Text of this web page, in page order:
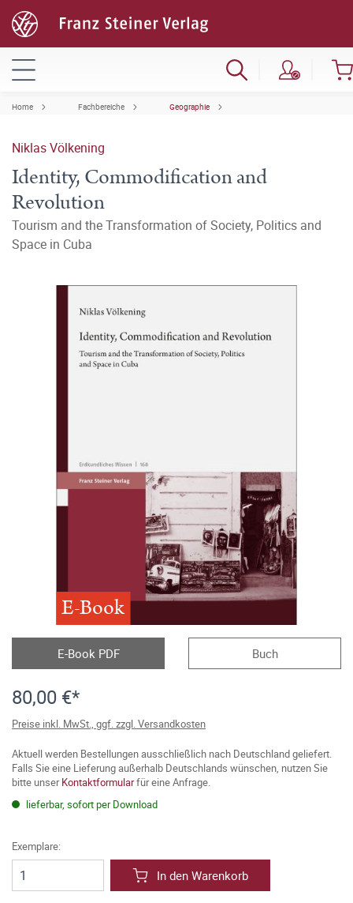
Home Fachbereiche Geographie
Niklas Völkening
Identity, Commodification and
Revolution
Tourism and the Transformation of Society, Politics and
Space in Cuba
E-Book
E-Book PDF Buch
80,00 €*
Preise inkl. MwSt., ggf. zzgl. Versandkosten
Aktuell werden Bestellungen ausschließlich nach Deutschland geliefert.
Falls Sie eine Lieferung außerhalb Deutschlands wünschen, nutzen Sie
bitte unserKontaktformularfür eine Anfrage.
lieferbar, sofort per Download
Exemplare:
In den Warenkorb